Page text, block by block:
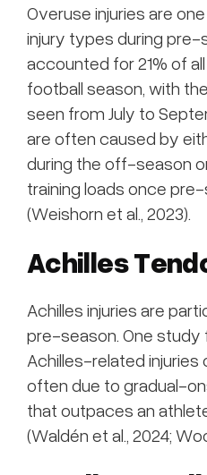
Overuse injuries are
injury types during pre-
accounted for 21% of
football season, with
seen from July to
are often caused by
during the off-season
training loads once
(Weishorn et al., 2023).
Achilles
Achilles injuries are
pre-season. One study
Achilles-related injuries
often due to gradual-
that outpaces an
(Waldén et al., 2024;